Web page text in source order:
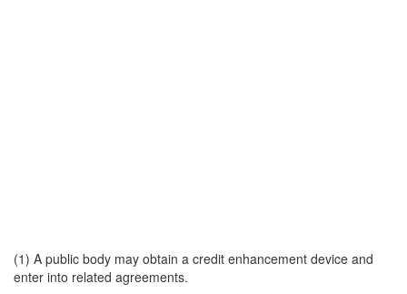
(1) A public body may obtain a credit enhancement device and
enter into related agreements.